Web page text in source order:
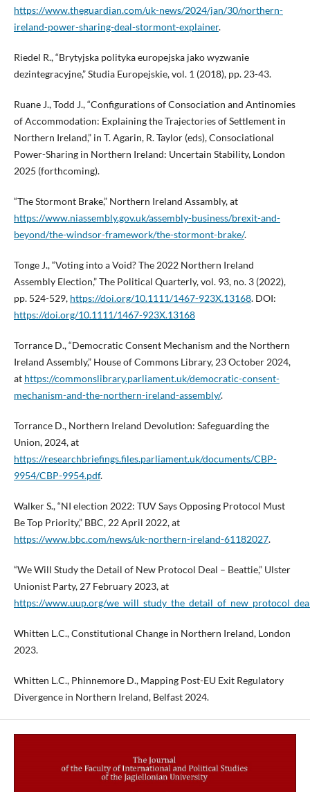
https://www.theguardian.com/uk-news/2024/jan/30/northern-
ireland-power-sharing-deal-stormont-explainer.
Riedel R., “Brytyjska polityka europejska jako wyzwanie
dezintegracyjne,” Studia Europejskie, vol. 1 (2018), pp. 23-43.
Ruane J., Todd J., “Configurations of Consociation and Antinomies
of Accommodation: Explaining the Trajectories of Settlement in
Northern Ireland,” in T. Agarin, R. Taylor (eds), Consociational
Power-Sharing in Northern Ireland: Uncertain Stability, London
2025 (forthcoming).
“The Stormont Brake,” Northern Ireland Assambly, at
https://www.niassembly.gov.uk/assembly-business/brexit-and-
beyond/the-windsor-framework/the-stormont-brake/.
Tonge J., “Voting into a Void? The 2022 Northern Ireland
Assembly Election,” The Political Quarterly, vol. 93, no. 3 (2022),
pp. 524-529, https://doi.org/10.1111/1467-923X.13168. DOI:
https://doi.org/10.1111/1467-923X.13168
Torrance D., “Democratic Consent Mechanism and the Northern
Ireland Assembly,” House of Commons Library, 23 October 2024,
at https://commonslibrary.parliament.uk/democratic-consent-
mechanism-and-the-northern-ireland-assembly/.
Torrance D., Northern Ireland Devolution: Safeguarding the
Union, 2024, at
https://researchbriefings.files.parliament.uk/documents/CBP-
9954/CBP-9954.pdf.
Walker S., “NI election 2022: TUV Says Opposing Protocol Must
Be Top Priority,” BBC, 22 April 2022, at
https://www.bbc.com/news/uk-northern-ireland-61182027.
“We Will Study the Detail of New Protocol Deal – Beattie,” Ulster
Unionist Party, 27 February 2023, at
https://www.uup.org/
Whitten L.C., Constitutional Change in Northern Ireland, London
2023.
Whitten L.C., Phinnemore D., Mapping Post-EU Exit Regulatory
Divergence in Northern Ireland, Belfast 2024.